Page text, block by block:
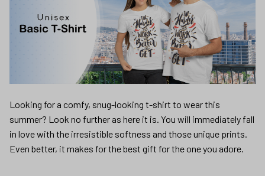
Looking for a comfy, snug-looking t-shirt to wear this
summer? Look no further as here it is. You will immediately fall
in love with the irresistible softness and those unique prints.
Even better, it makes for the best gift for the one you adore.